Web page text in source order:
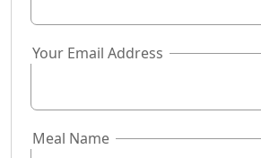
Your Email Address
Meal Name